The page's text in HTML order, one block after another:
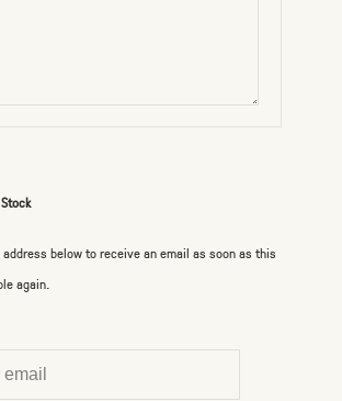
below to receive an email as soon as this
again.